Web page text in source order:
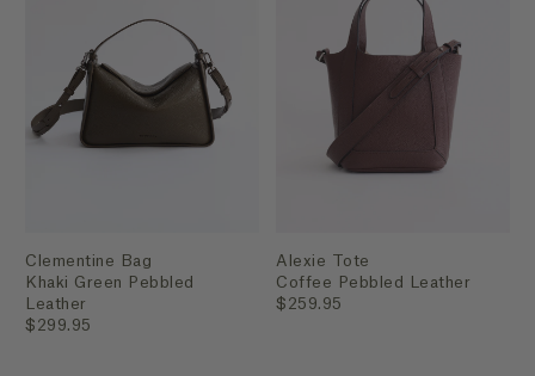
Clementine Bag
Khaki Green Pebbled
Leather
$299.95
Alexie Tote
Coffee Pebbled Leather
$259.95